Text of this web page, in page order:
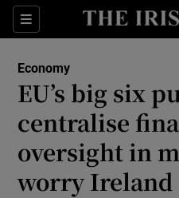
Sections
Economy
EU’s big six
centralise
oversight in
worry Ireland